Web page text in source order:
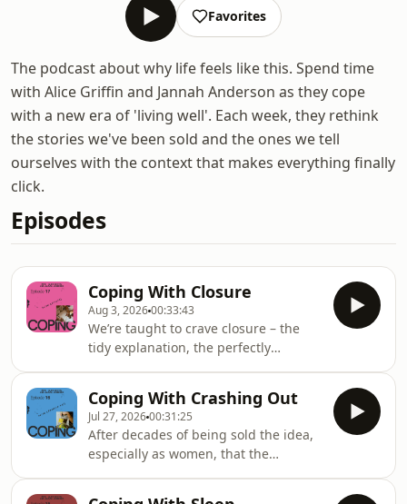
Favorites
The podcast about why life feels like this. Spend time
with Alice Griffin and Jannah Anderson as they cope
with a new era of 'living well'. Each week, they rethink
the stories we've been sold and the ones we tell
ourselves with the context that makes everything finally
click.
Episodes
Coping With Closure
Aug 3, 202600:33:43
We’re taught to crave closure – the
tidy explanation, the perfectly
not… idk go watch ‘A House of
Dynamite’ and tell us your take).This
week, Alice Griffin and Jannah
Anderson explore our obsession with
resolution: where it comes from,
whether it’s even possible, and why
Coping With Crashing Out
Jul 27, 202600:31:25
After decades of being sold the idea,
especially as women, that the